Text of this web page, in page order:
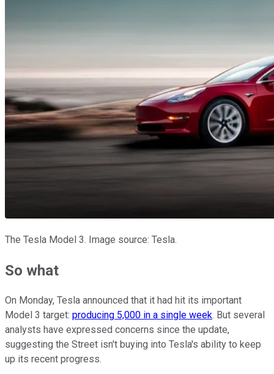
The Tesla Model 3. Image source: Tesla.
So what
On Monday, Tesla announced that it had hit its important
Model 3 target: producing 5,000 in a single week. But several
analysts have expressed concerns since the update,
suggesting the Street isn't buying into Tesla's ability to keep
up its recent progress.